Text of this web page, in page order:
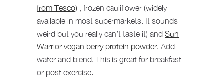
from Tesco) , frozen cauliflower (widely
available in most supermarkets. It sounds
weird but you really can’t taste it) and Sun
Warrior vegan berry protein powder. Add
water and blend. This is great for breakfast
or post exercise.